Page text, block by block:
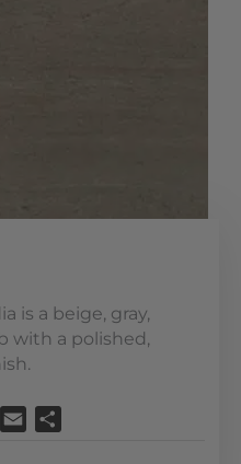
is a beige, gray,
with a polished,
Pinterest
Email